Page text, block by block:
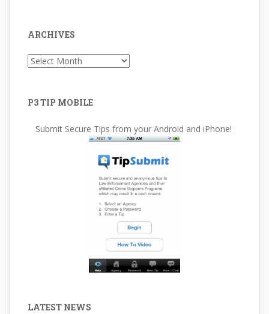
ARCHIVES
Archives
P3 TIP MOBILE
Submit Secure Tips from your Android and iPhone!
LATEST NEWS